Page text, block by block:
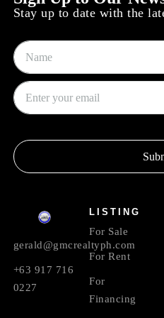
Stay up to date with the
gerald@gmcrealtyph.com
+63 917 716
0227
LISTING
For Sale
For Rent
For
Financing